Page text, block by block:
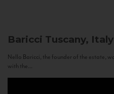
Baricci Tuscany, Italy
Nello Baricci, the founder of the estate,
with the...